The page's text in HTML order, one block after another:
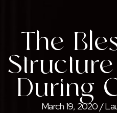
The
During
March 19, 2020/